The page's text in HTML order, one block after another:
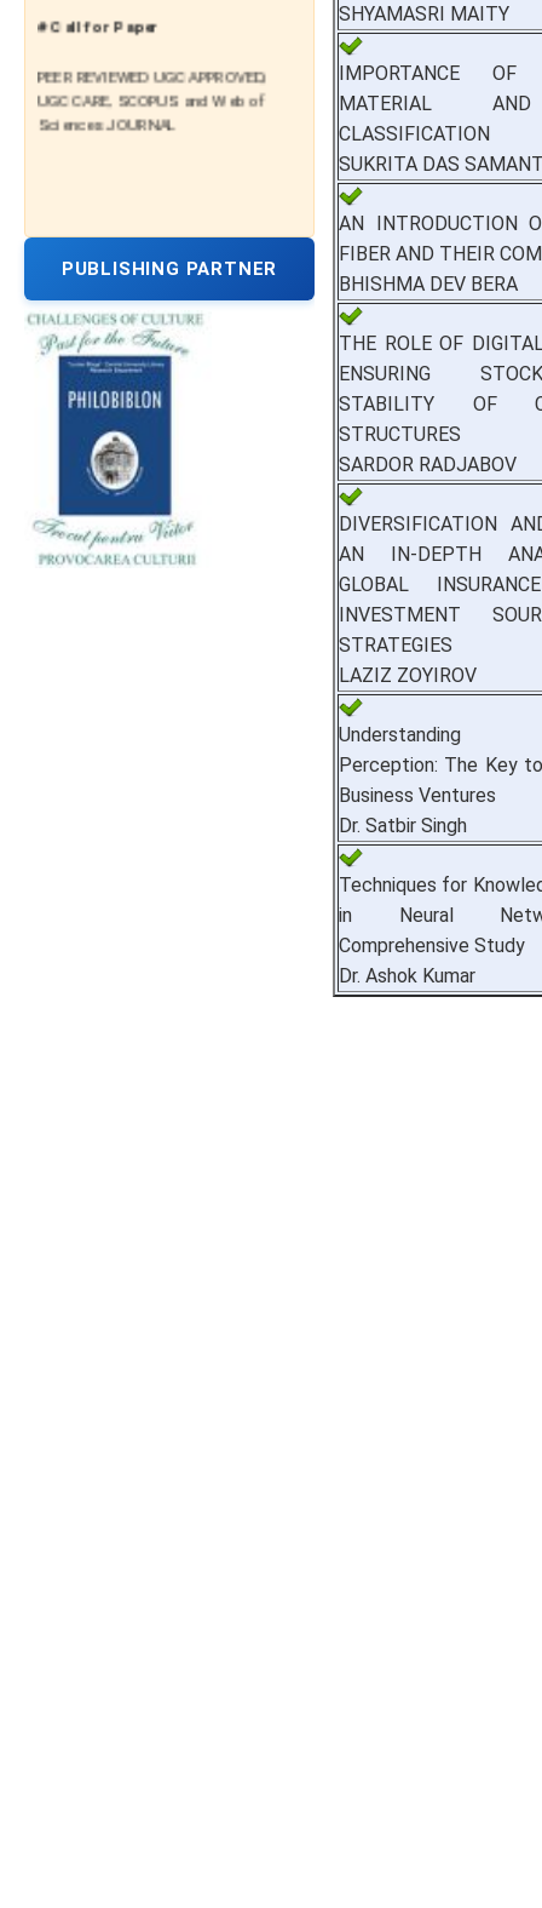
# Call for Paper
PEER REVIEWED UGC APPROVED,
UGC CARE, SCOPUS and Web of
Sciences JOURNAL
PUBLISHING PARTNER
SHYAMASRI MAITY
IMPORTANCE OF
MATERIAL
CLASSIFICATION
SUKRITA DAS
AN INTRODUCTION
FIBER AND THEIR
BHISHMA DEV BERA
THE ROLE OF
ENSURING
STABILITY OF
STRUCTURES
SARDOR RADJABOV
DIVERSIFICATION
AN IN-DEPTH
GLOBAL
INVESTMENT
STRATEGIES
LAZIZ ZOYIROV
Understanding
Perception: The Key
Business Ventures
Dr. Satbir Singh
Techniques for
in Neural
Comprehensive Study
Dr. Ashok Kumar